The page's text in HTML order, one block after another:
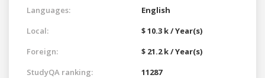
Languages:
English
Local:
$ 10.3 k / Year(s)
Foreign:
$ 21.2 k / Year(s)
StudyQA ranking:
11287